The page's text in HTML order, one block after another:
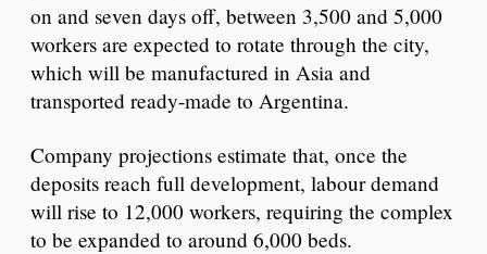
on and seven days off, between 3,500 and 5,000
workers are expected to rotate through the city,
which will be manufactured in Asia and
transported ready-made to Argentina.
Company projections estimate that, once the
deposits reach full development, labour demand
will rise to 12,000 workers, requiring the complex
to be expanded to around 6,000 beds.